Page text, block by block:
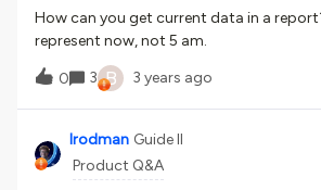
How can you get current data in a
represent now, not 5 am.
0 3 B 3 years ago
lrodman Guide II
Product Q&A